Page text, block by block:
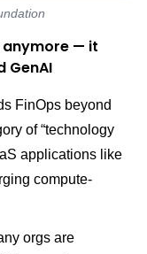
anymore — it
GenAI
FinOps beyond
of “technology
applications like
compute-
orgs are